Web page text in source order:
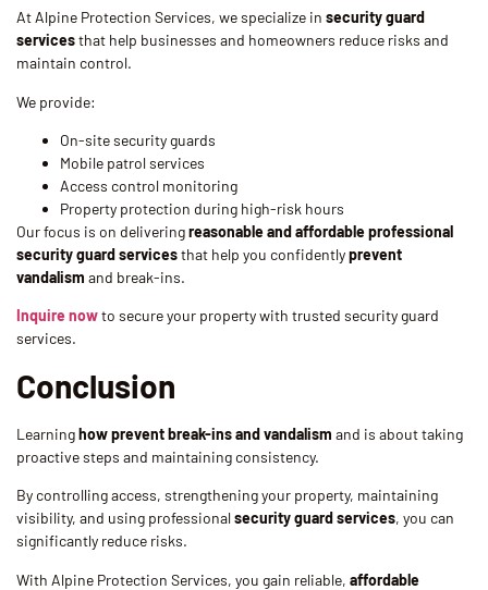
At Alpine Protection Services, we specialize in security guard
servicesthat help businesses and homeowners reduce risks and
maintain control.
We provide:
On-site security guards
Mobile patrol services
Access control monitoring
Property protection during high-risk hours
Our focus is on deliveringreasonable and affordable professional
security guard servicesthat help you confidentlyprevent
vandalism and break-ins.
Inquire nowto secure your property with trusted security guard
services.
Conclusion
Learninghow prevent break-ins and vandalism and is about taking
proactive steps and maintaining consistency.
By controlling access, strengthening your property, maintaining
visibility, and using professionalsecurity guard services, you can
significantly reduce risks.
With Alpine Protection Services, you gain reliable, affordable